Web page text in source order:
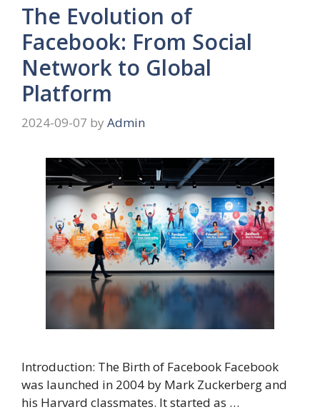
The Evolution of
Facebook: From Social
Network to Global
Platform
2024-09-07 by Admin
Introduction: The Birth of Facebook Facebook
was launched in 2004 by Mark Zuckerberg and
his Harvard classmates. It started as …